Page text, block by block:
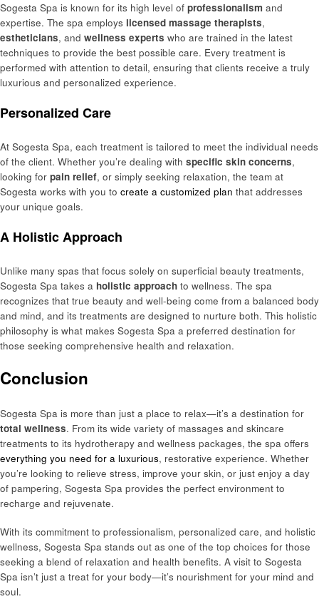
Sogesta Spa is known for its high level of professionalism and
expertise. The spa employs licensed massage therapists,
estheticians, and wellness experts who are trained in the latest
techniques to provide the best possible care. Every treatment is
performed with attention to detail, ensuring that clients receive a truly
luxurious and personalized experience.
Personalized Care
At Sogesta Spa, each treatment is tailored to meet the individual needs
of the client. Whether you’re dealing with specific skin concerns,
looking for pain relief, or simply seeking relaxation, the team at
Sogesta works with you to create a customized plan that addresses
your unique goals.
A Holistic Approach
Unlike many spas that focus solely on superficial beauty treatments,
Sogesta Spa takes a holistic approach to wellness. The spa
recognizes that true beauty and well-being come from a balanced body
and mind, and its treatments are designed to nurture both. This holistic
philosophy is what makes Sogesta Spa a preferred destination for
those seeking comprehensive health and relaxation.
Conclusion
Sogesta Spa is more than just a place to relax—it’s a destination for
total wellness. From its wide variety of massages and skincare
treatments to its hydrotherapy and wellness packages, the spa offers
everything you need for a luxurious, restorative experience. Whether
you’re looking to relieve stress, improve your skin, or just enjoy a day
of pampering, Sogesta Spa provides the perfect environment to
recharge and rejuvenate.
With its commitment to professionalism, personalized care, and holistic
wellness, Sogesta Spa stands out as one of the top choices for those
seeking a blend of relaxation and health benefits. A visit to Sogesta
Spa isn’t just a treat for your body—it’s nourishment for your mind and
soul.